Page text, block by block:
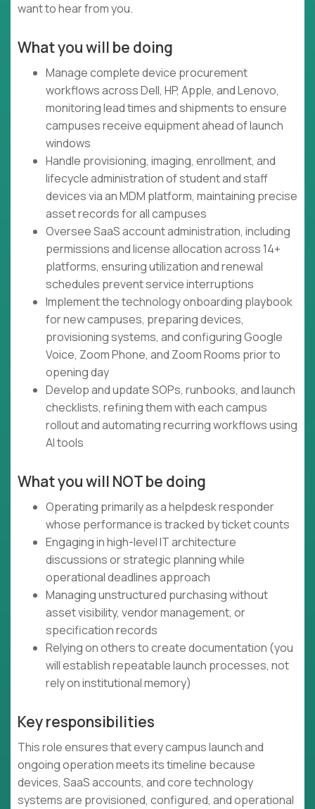
want to hear from you.
What you will be doing
Manage complete device procurement
workflows across Dell, HP, Apple, and Lenovo,
monitoring lead times and shipments to ensure
campuses receive equipment ahead of launch
windows
Handle provisioning, imaging, enrollment, and
lifecycle administration of student and staff
devices via an MDM platform, maintaining precise
asset records for all campuses
Oversee SaaS account administration, including
permissions and license allocation across 14+
platforms, ensuring utilization and renewal
schedules prevent service interruptions
Implement the technology onboarding playbook
for new campuses, preparing devices,
provisioning systems, and configuring Google
Voice, Zoom Phone, and Zoom Rooms prior to
opening day
Develop and update SOPs, runbooks, and launch
checklists, refining them with each campus
rollout and automating recurring workflows using
AI tools
What you will NOT be doing
Operating primarily as a helpdesk responder
whose performance is tracked by ticket counts
Engaging in high-level IT architecture
discussions or strategic planning while
operational deadlines approach
Managing unstructured purchasing without
asset visibility, vendor management, or
specification records
Relying on others to create documentation (you
will establish repeatable launch processes, not
rely on institutional memory)
Key responsibilities
This role ensures that every campus launch and
ongoing operation meets its timeline because
devices, SaaS accounts, and core technology
systems are provisioned, configured, and operational